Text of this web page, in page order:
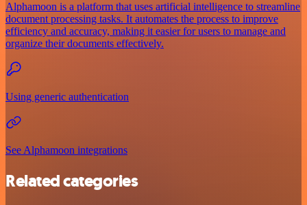
Alphamoon is a platform that uses artificial intelligence to streamline
document processing tasks. It automates the process to improve
efficiency and accuracy, making it easier for users to manage and
organize their documents effectively.
Using generic authentication
See Alphamoon integrations
Related categories